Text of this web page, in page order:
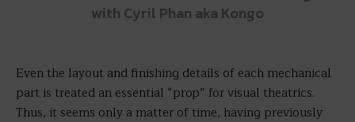
with Cyril Phan aka Kongo
Even the layout and finishing details of each mechanical
part is treated an essential “prop” for visual theatrics.
Thus, it seems only a matter of time, having previously